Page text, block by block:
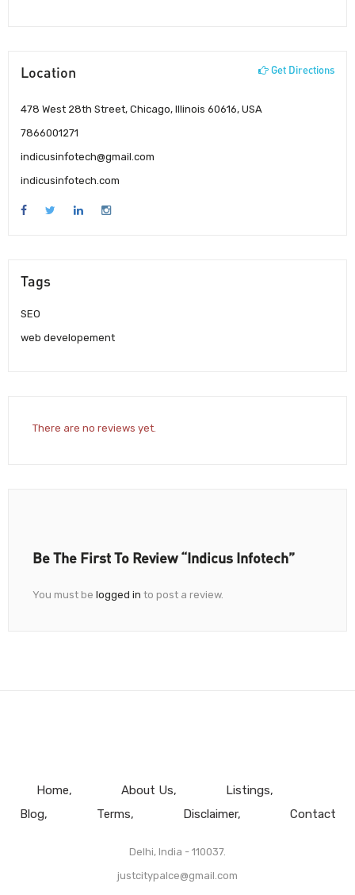
Location Get Directions
478 West 28th Street, Chicago, Illinois 60616, USA
7866001271
indicusinfotech@gmail.com
indicusinfotech.com
Tags
SEO
web developement
There are no reviews yet.
Be The First To Review “Indicus Infotech”
You must be logged in to post a review.
Home About Us
Listings
Blog
Terms Disclaimer Contact
Delhi, India - 110037.
justcitypalce@gmail.com